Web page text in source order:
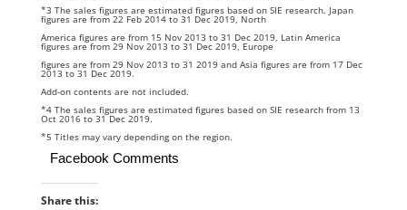
*3 The sales figures are estimated figures based on SIE research. Japan
figures are from 22 Feb 2014 to 31 Dec 2019, North
America figures are from 15 Nov 2013 to 31 Dec 2019, Latin America
figures are from 29 Nov 2013 to 31 Dec 2019, Europe
figures are from 29 Nov 2013 to 31 2019 and Asia figures are from 17 Dec
2013 to 31 Dec 2019.
Add-on contents are not included.
*4 The sales figures are estimated figures based on SIE research from 13
Oct 2016 to 31 Dec 2019.
*5 Titles may vary depending on the region.
Facebook Comments
Share this: